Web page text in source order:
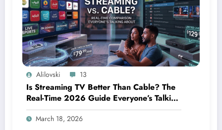
Alilovski 13
Is Streaming TV Better Than Cable? The
Real-Time 2026 Guide Everyone’s Talking
About
March 18, 2026